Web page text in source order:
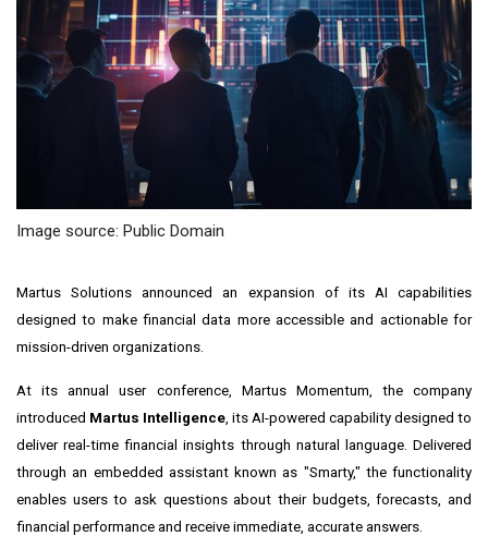
Image source: Public Domain
Martus Solutions announced an expansion of its AI capabilities
designed to make financial data more accessible and actionable for
mission-driven organizations.
At its annual user conference, Martus Momentum, the company
introduced Martus Intelligence , its AI-powered capability designed to
deliver real-time financial insights through natural language. Delivered
through an embedded assistant known as "Smarty," the functionality
enables users to ask questions about their budgets, forecasts, and
financial performance and receive immediate, accurate answers.